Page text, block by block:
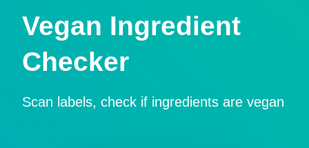
Vegan Ingredient
Checker
Scan labels, check if ingredients are vegan